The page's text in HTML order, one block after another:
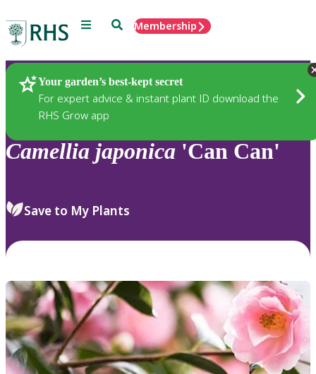
Menu SearchMembership
Your garden’s best-kept secret
For expert advice & instant plant ID download the
RHS Grow app
Plants
Camellia japonica 'Can Can'
Save to My Plants